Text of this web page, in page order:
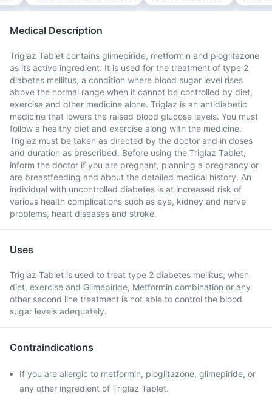
Medical Description
Triglaz Tablet contains glimepiride, metformin and pioglitazone
as its active ingredient. It is used for the treatment of type 2
diabetes mellitus, a condition where blood sugar level rises
above the normal range when it cannot be controlled by diet,
exercise and other medicine alone. Triglaz is an antidiabetic
medicine that lowers the raised blood glucose levels. You must
follow a healthy diet and exercise along with the medicine.
Triglaz must be taken as directed by the doctor and in doses
and duration as prescribed. Before using the Triglaz Tablet,
inform the doctor if you are pregnant, planning a pregnancy or
are breastfeeding and about the detailed medical history. An
individual with uncontrolled diabetes is at increased risk of
various health complications such as eye, kidney and nerve
problems, heart diseases and stroke.
Uses
Triglaz Tablet is used to treat type 2 diabetes mellitus; when
diet, exercise and Glimepiride, Metformin combination or any
other second line treatment is not able to control the blood
sugar levels adequately.
Contraindications
If you are allergic to metformin, pioglitazone, glimepiride, or
any other ingredient of Triglaz Tablet.